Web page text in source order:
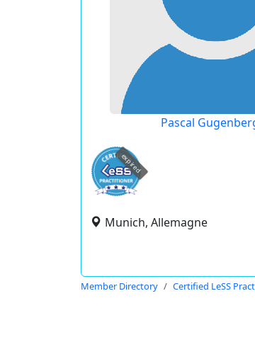
Pascal
expired
Munich, Allemagne
Member Directory Certified LeSS